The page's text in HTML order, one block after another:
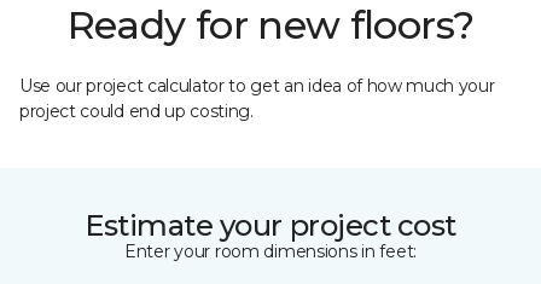
Ready for new floors?
Use our project calculator to get an idea of how much your
project could end up costing.
Estimate your project cost
Enter your room dimensions in feet: